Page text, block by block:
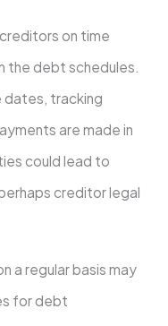
on time
the debt schedules.
dates, tracking
are made in
could lead to
creditor legal
a regular basis may
for debt